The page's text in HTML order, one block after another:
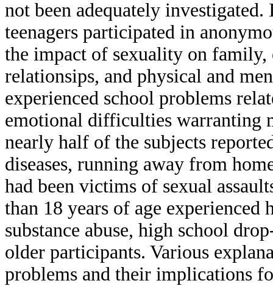
not been adequately
teenagers participated in
the impact of sexuality on family,
relationsips, and physical and
experienced school problems
emotional difficulties warranting
nearly half of the subjects
diseases, running away from
had been victims of sexual
than 18 years of age
substance abuse, high school
older participants. Various
problems and their implications